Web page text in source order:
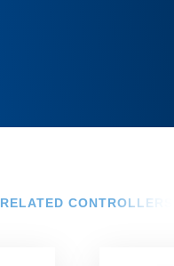
RELATED CONTROLLERS